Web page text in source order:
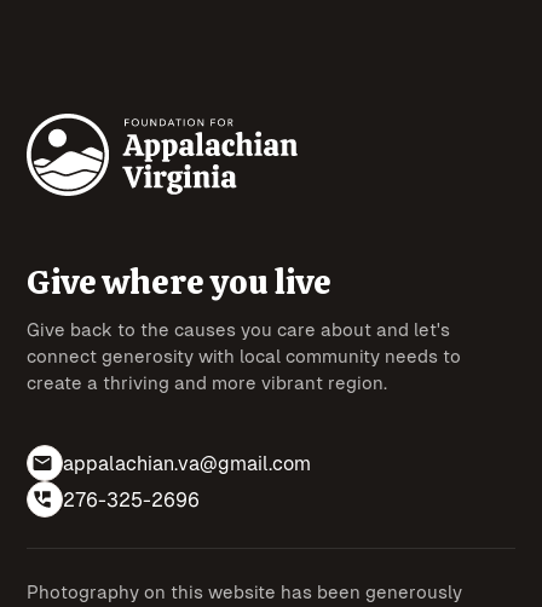
Give where you live
Give back to the causes you care about and let's
connect generosity with local community needs to
create a thriving and more vibrant region.
appalachian.va@gmail.com
276-325-2696
Photography on this website has been generously